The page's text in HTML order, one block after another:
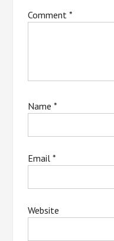
Comment*
Name*
Email*
Website